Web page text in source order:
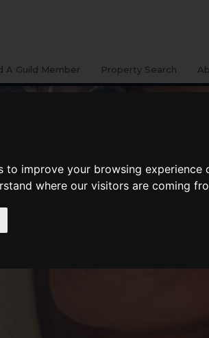
to improve your browsing
where our visitors are coming
A Guild Member Property Search